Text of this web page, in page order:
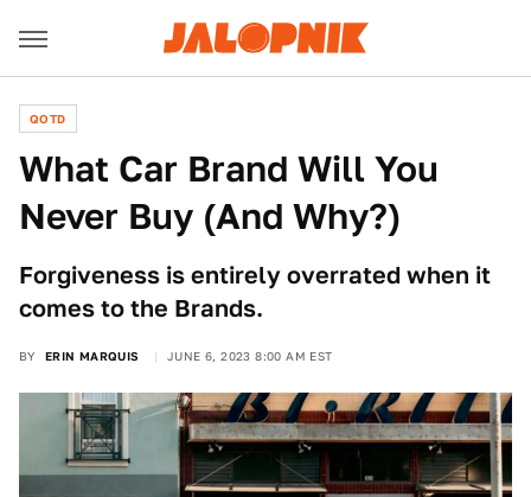
QOTD
What Car Brand Will You
Never Buy (And Why?)
Forgiveness is entirely overrated when it
comes to the Brands.
BY ERIN MARQUIS JUNE 6, 2023 8:00 AM EST